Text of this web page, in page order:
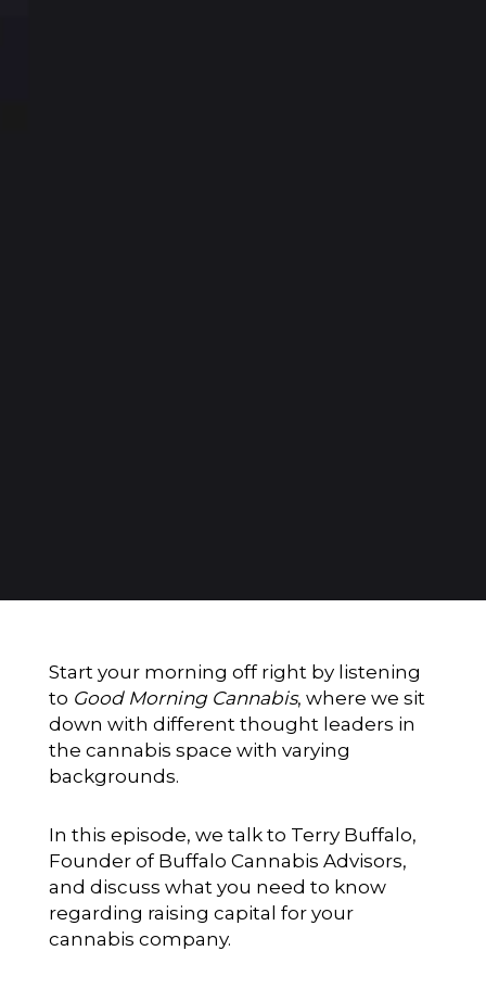
Start your morning off right by listening
to Good Morning Cannabis, where we sit
down with different thought leaders in
the cannabis space with varying
backgrounds.
In this episode, we talk to Terry Buffalo,
Founder of Buffalo Cannabis Advisors,
and discuss what you need to know
regarding raising capital for your
cannabis company.